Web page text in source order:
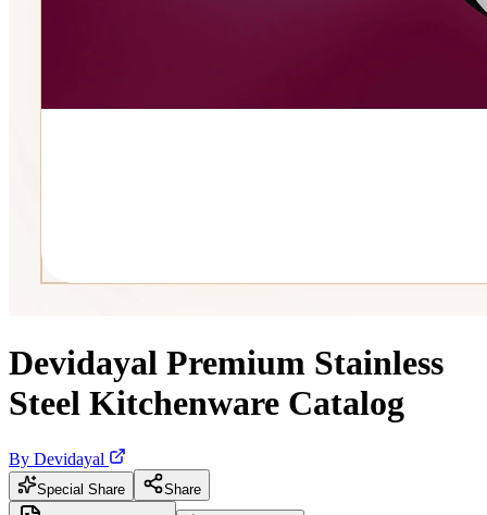
Devidayal Premium Stainless
Steel Kitchenware Catalog
By Devidayal
Special Share Share